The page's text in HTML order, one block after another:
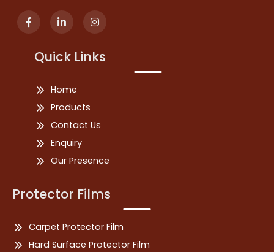
Quick Links
Home
Products
Contact Us
Enquiry
Our Presence
Protector Films
Carpet Protector Film
Hard Surface Protector Film